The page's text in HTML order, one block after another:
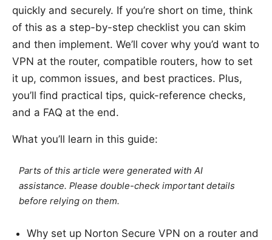
quickly and securely. If you’re short on time, think
of this as a step-by-step checklist you can skim
and then implement. We’ll cover why you’d want to
VPN at the router, compatible routers, how to set
it up, common issues, and best practices. Plus,
you’ll find practical tips, quick-reference checks,
and a FAQ at the end.
What you’ll learn in this guide:
Parts of this article were generated with AI
assistance. Please double-check important details
before relying on them.
Why set up Norton Secure VPN on a router and